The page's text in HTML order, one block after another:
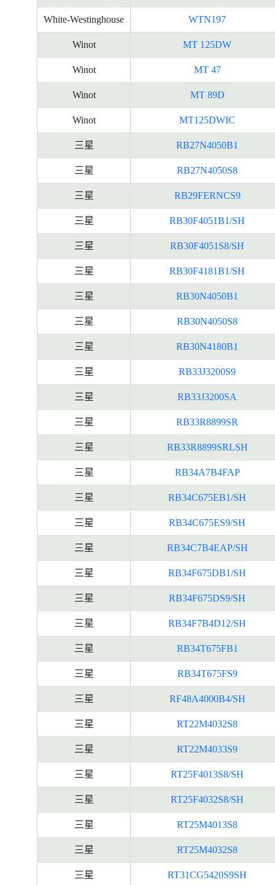
White-Westinghouse WTN197
Winot MT 125DW
Winot MT 47
Winot MT 89D
Winot MT125DWIC
三星 RB27N4050B1
三星 RB27N4050S8
三星 RB29FERNCS9
三星 RB30F4051B1/SH
三星 RB30F4051S8/SH
三星 RB30F4181B1/SH
三星 RB30N4050B1
三星 RB30N4050S8
三星 RB30N4180B1
三星 RB33J3200S9
三星 RB33J3200SA
三星 RB33R8899SR
三星 RB33R8899SRLSH
三星 RB34A7B4FAP
三星 RB34C675EB1/SH
三星 RB34C675ES9/SH
三星 RB34C7B4EAP/SH
三星 RB34F675DB1/SH
三星 RB34F675DS9/SH
三星 RB34F7B4D12/SH
三星 RB34T675FB1
三星 RB34T675FS9
三星 RF48A4000B4/SH
三星 RT22M4032S8
三星 RT22M4033S9
三星 RT25F4013S8/SH
三星 RT25F4032S8/SH
三星 RT25M4013S8
三星 RT25M4032S8
三星 RT31CG5420S9SH